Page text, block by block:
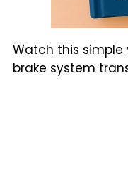
Watch this
brake system